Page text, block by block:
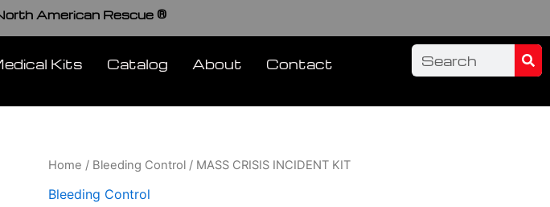
American Rescue ®
Search
Kits Catalog About Contact
Home / Bleeding Control / MASS CRISIS INCIDENT KIT
Bleeding Control